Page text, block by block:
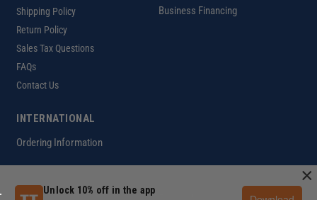
Shipping Policy
Return Policy
Sales Tax Questions
FAQs
Contact Us
Business Financing
INTERNATIONAL
Ordering Information
Customer Help Code
Unlock 10% off in the app
×